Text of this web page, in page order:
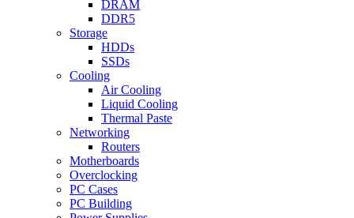
DRAM
DDR5
Storage
HDDs
SSDs
Cooling
Air Cooling
Liquid Cooling
Thermal Paste
Networking
Routers
Motherboards
Overclocking
PC Cases
PC Building